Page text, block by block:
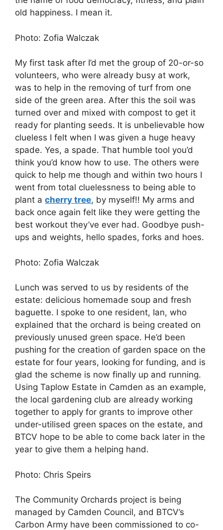
old happiness. I mean it.
Photo: Zofia Walczak
My first task after I’d met the group of 20-or-so
volunteers, who were already busy at work,
was to help in the removing of turf from one
side of the green area. After this the soil was
turned over and mixed with compost to get it
ready for planting seeds. It is unbelievable how
clueless I felt when I was given a huge heavy
spade. Yes, a spade. That humble tool you’d
think you’d know how to use. The others were
quick to help me though and within two hours I
went from total cluelessness to being able to
plant a cherry tree, by myself!! My arms and
back once again felt like they were getting the
best workout they’ve ever had. Goodbye push-
ups and weights, hello spades, forks and hoes.
Photo: Zofia Walczak
Lunch was served to us by residents of the
estate: delicious homemade soup and fresh
baguette. I spoke to one resident, Ian, who
explained that the orchard is being created on
previously unused green space. He’d been
pushing for the creation of garden space on the
estate for four years, looking for funding, and is
glad the scheme is now finally up and running.
Using Taplow Estate in Camden as an example,
the local gardening club are already working
together to apply for grants to improve other
under-utilised green spaces on the estate, and
BTCV hope to be able to come back later in the
year to give them a helping hand.
Photo: Chris Speirs
The Community Orchards project is being
managed by Camden Council, and BTCV’s
Carbon Army have been commissioned to co-